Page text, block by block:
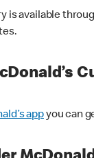
is available
appyou can